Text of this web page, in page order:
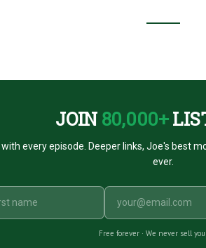
JOIN 80,000+
every episode. Deeper links, Joe's best
ever.
Free forever · We never sell